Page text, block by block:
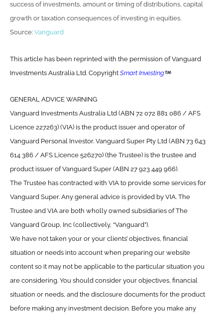
success of investments, amount or timing of distributions, capital
growth or taxation consequences of investing in equities.
Source: Vanguard
This article has been reprinted with the permission of Vanguard
Investments Australia Ltd. Copyright Smart Investing
GENERAL ADVICE WARNING
Vanguard Investments Australia Ltd (ABN 72 072 881 086 / AFS
Licence 227263) (VIA) is the product issuer and operator of
Vanguard Personal Investor. Vanguard Super Pty Ltd (ABN 73 643
614 386 / AFS Licence 526270) (the Trustee) is the trustee and
product issuer of Vanguard Super (ABN 27 923 449 966).
The Trustee has contracted with VIA to provide some services for
Vanguard Super. Any general advice is provided by VIA. The
Trustee and VIA are both wholly owned subsidiaries of The
Vanguard Group, Inc (collectively, “Vanguard”).
We have not taken your or your clients’ objectives, financial
situation or needs into account when preparing our website
content so it may not be applicable to the particular situation you
are considering. You should consider your objectives, financial
situation or needs, and the disclosure documents for the product
before making any investment decision. Before you make any